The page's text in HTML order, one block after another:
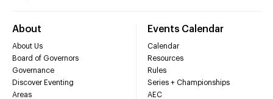
About
About Us
Board of Governors
Governance
Discover Eventing
Areas
Events Calendar
Calendar
Resources
Rules
Series + Championships
AEC